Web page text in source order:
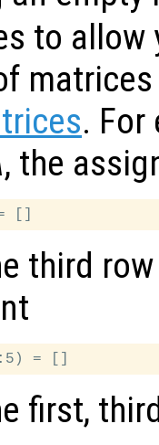
to allow
. For
, the
third
first,